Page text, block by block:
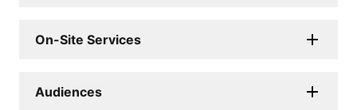
On-Site Services
Audiences